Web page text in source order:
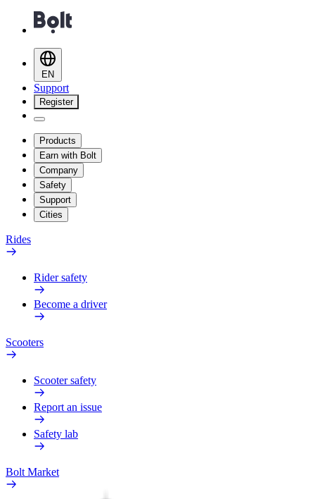
EN
Support
Register
Products
Earn with Bolt
Company
Safety
Support
Cities
Rides
Rider safety
Become a driver
Scooters
Scooter safety
Report an issue
Safety lab
Bolt Market